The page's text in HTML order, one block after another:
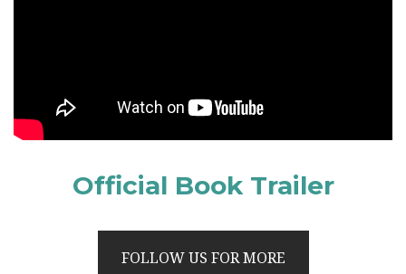
Official Book Trailer
FOLLOW US FOR MORE